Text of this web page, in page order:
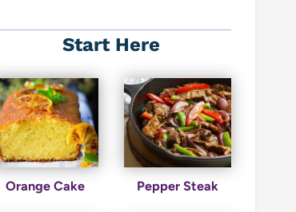
Start Here
Orange Cake Pepper Steak